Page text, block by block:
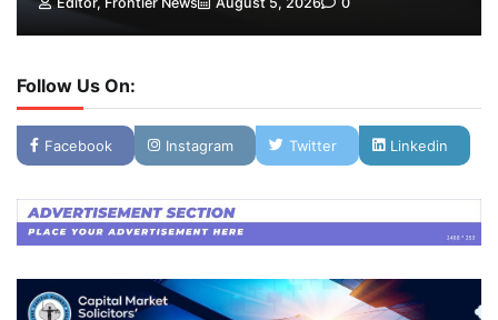
Follow Us On:
Facebook Instagram Twitter Linkedin